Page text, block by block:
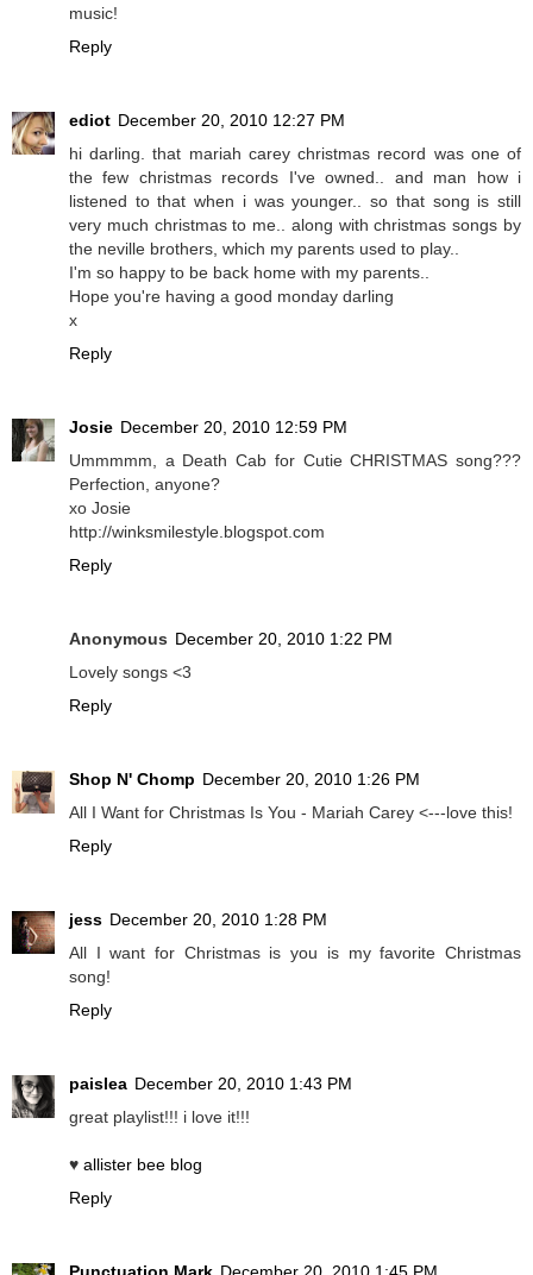
music!
Reply
ediot December 20, 2010 12:27 PM
hi darling. that mariah carey christmas record was one of
the few christmas records I've owned.. and man how i
listened to that when i was younger.. so that song is still
very much christmas to me.. along with christmas songs by
the neville brothers, which my parents used to play..
I'm so happy to be back home with my parents..
Hope you're having a good monday darling
x
Reply
Josie December 20, 2010 12:59 PM
Ummmmm, a Death Cab for Cutie CHRISTMAS song???
Perfection, anyone?
xo Josie
http://winksmilestyle.blogspot.com
Reply
Anonymous December 20, 2010 1:22 PM
Lovely songs <3
Reply
Shop N' Chomp December 20, 2010 1:26 PM
All I Want for Christmas Is You - Mariah Carey <---love this!
Reply
jess December 20, 2010 1:28 PM
All I want for Christmas is you is my favorite Christmas
song!
Reply
paislea December 20, 2010 1:43 PM
great playlist!!! i love it!!!
♥ allister bee blog
Reply
Punctuation Mark December 20, 2010 1:45 PM